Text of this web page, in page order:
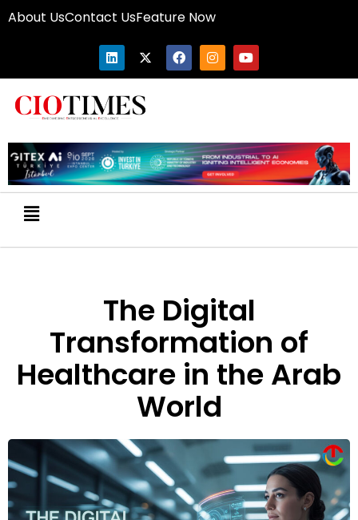
About UsContact UsFeature Now
The Digital
Transformation of
Healthcare in the Arab
World